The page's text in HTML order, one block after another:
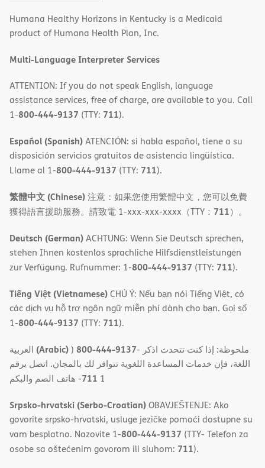
new
window)
Humana Healthy Horizons in Kentucky is a Medicaid
product of Humana Health Plan, Inc.
Multi-Language Interpreter Services
ATTENTION: If you do not speak English, language
assistance services, free of charge, are available to you. Call
1-800-444-9137 (TTY: 711).
Español (Spanish)ATENCIÓN: si habla español, tiene a su
disposición servicios gratuitos de asistencia lingüística.
Llame al 1-800-444-9137 (TTY: 711).
繁體中文 (Chinese)注意：如果您使用繁體中文，您可以免費
獲得語言援助服務。請致電 1-xxx-xxx-xxxx（TTY： 711）。
Deutsch (German)ACHTUNG: Wenn Sie Deutsch sprechen,
stehen Ihnen kostenlos sprachliche Hilfsdienstleistungen
zur Verfügung. Rufnummer: 1-800-444-9137 (TTY: 711).
Tiếng Việt (Vietnamese)CHÚ Ý: Nếu bạn nói Tiếng Việt, có
các dịch vụ hỗ trợ ngôn ngữ miễn phí dành cho bạn. Gọi số
1-800-444-9137 (TTY: 711).
(Arabic)) 800-444-9137- ملحوظة: إذا كنت تتحدث اذكر
اللغة، فإن خدمات المساعدة اللغویة تتوافر لك بالمجان. اتصل برقم
1
711- ھاتف الصم والبكم
Srpsko-hrvatski (Serbo-Croatian)OBAVJEŠTENJE: Ako
govorite srpsko-hrvatski, usluge jezičke pomoći dostupne su
vam besplatno. Nazovite 1-800-444-9137 (TTY- Telefon za
osobe sa oštećenim govorom ili sluhom: 711).